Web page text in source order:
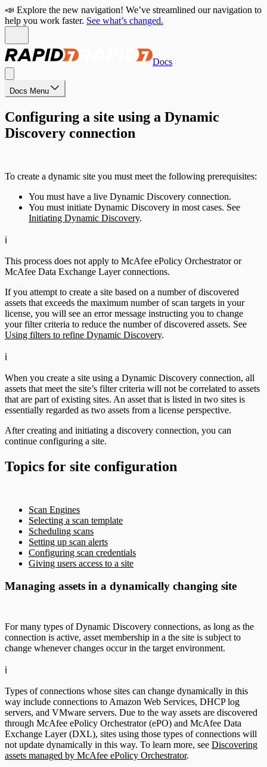
📣 Explore the new navigation! We’ve streamlined our navigation to
help you work faster. See what’s changed.
Docs
Docs Menu
Configuring a site using a Dynamic
Discovery connection
To create a dynamic site you must meet the following prerequisites:
You must have a live Dynamic Discovery connection.
You must initiate Dynamic Discovery in most cases. See
Initiating Dynamic Discovery.
ℹ️
This process does not apply to McAfee ePolicy Orchestrator or
McAfee Data Exchange Layer connections.
If you attempt to create a site based on a number of discovered
assets that exceeds the maximum number of scan targets in your
license, you will see an error message instructing you to change
your filter criteria to reduce the number of discovered assets. See
Using filters to refine Dynamic Discovery.
ℹ️
When you create a site using a Dynamic Discovery connection, all
assets that meet the site’s filter criteria will not be correlated to assets
that are part of existing sites. An asset that is listed in two sites is
essentially regarded as two assets from a license perspective.
After creating and initiating a discovery connection, you can
continue configuring a site.
Topics for site configuration
Scan Engines
Selecting a scan template
Scheduling scans
Setting up scan alerts
Configuring scan credentials
Giving users access to a site
Managing assets in a dynamically changing site
For many types of Dynamic Discovery connections, as long as the
connection is active, asset membership in a the site is subject to
change whenever changes occur in the target environment.
ℹ️
Types of connections whose sites can change dynamically in this
way include connections to Amazon Web Services, DHCP log
servers, and VMware servers. Due to the way assets are discovered
through McAfee ePolicy Orchestrator (ePO) and McAfee Data
Exchange Layer (DXL), sites using those types of connections will
not update dynamically in this way. To learn more, see Discovering
assets managed by McAfee ePolicy Orchestrator.